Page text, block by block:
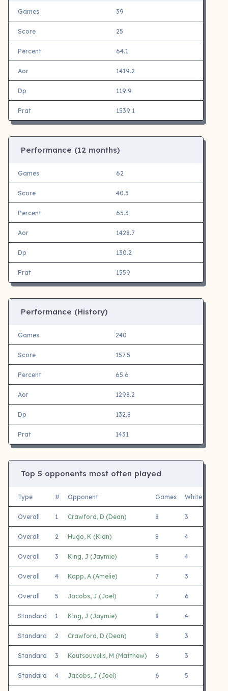
Games 39
Score 25
Percent 64.1
Aor 1419.2
Dp 119.9
Prat 1539.1
Performance (12 months)
Games 62
Score 40.5
Percent 65.3
Aor 1428.7
Dp 130.2
Prat 1559
Performance (History)
Games 240
Score 157.5
Percent 65.6
Aor 1298.2
Dp 132.8
Prat 1431
Top 5 opponents most often played
Type # Opponent Games White
Overall 1 Crawford, D (Dean) 8 3
Overall 2 Hugo, K (Kian) 8 4
Overall 3 King, J (Jaymie) 8 4
Overall 4 Kapp, A (Amelie) 7 3
Overall 5 Jacobs, J (Joel) 7 6
Standard 1 King, J (Jaymie) 8 4
Standard 2 Crawford, D (Dean) 8 3
Standard 3 Koutsouvelis, M (Matthew) 6 3
Standard 4 Jacobs, J (Joel) 6 5